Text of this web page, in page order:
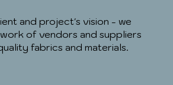
and project's vision - we
of vendors and suppliers
fabrics and materials.